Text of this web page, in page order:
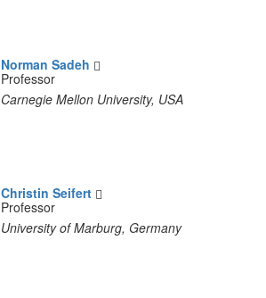
Norman Sadeh
Professor
Carnegie Mellon University, USA
Christin Seifert
Professor
University of Marburg, Germany